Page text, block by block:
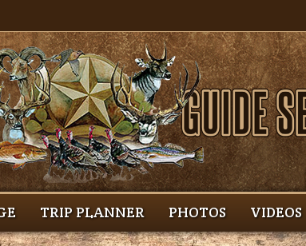
TRIP PLANNER PHOTOS VIDEOS